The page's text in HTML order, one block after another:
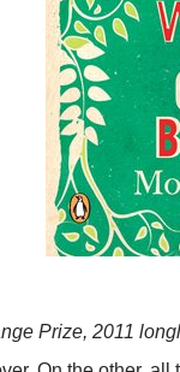
Prize, 2011